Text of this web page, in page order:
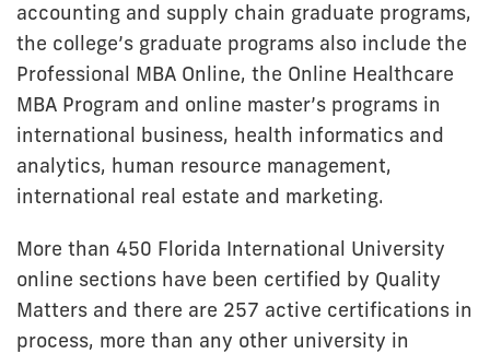
accounting and supply chain graduate programs,
the college’s graduate programs also include the
Professional MBA Online, the Online Healthcare
MBA Program and online master’s programs in
international business, health informatics and
analytics, human resource management,
international real estate and marketing.
More than 450 Florida International University
online sections have been certified by Quality
Matters and there are 257 active certifications in
process, more than any other university in